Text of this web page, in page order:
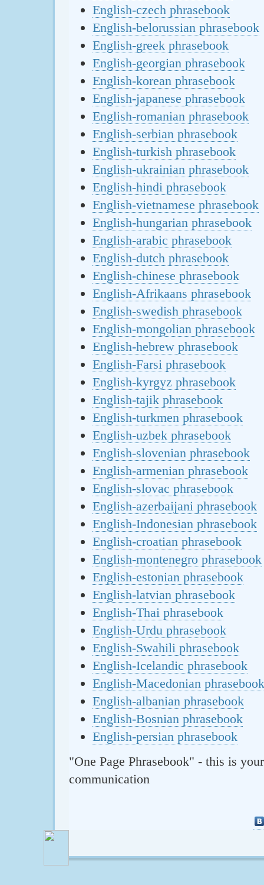
English-czech phrasebook
English-belorussian phrasebook
English-greek phrasebook
English-georgian phrasebook
English-korean phrasebook
English-japanese phrasebook
English-romanian phrasebook
English-serbian phrasebook
English-turkish phrasebook
English-ukrainian phrasebook
English-hindi phrasebook
English-vietnamese phrasebook
English-hungarian phrasebook
English-arabic phrasebook
English-dutch phrasebook
English-chinese phrasebook
English-Afrikaans phrasebook
English-swedish phrasebook
English-mongolian phrasebook
English-hebrew phrasebook
English-Farsi phrasebook
English-kyrgyz phrasebook
English-tajik phrasebook
English-turkmen phrasebook
English-uzbek phrasebook
English-slovenian phrasebook
English-armenian phrasebook
English-slovac phrasebook
English-azerbaijani phrasebook
English-Indonesian phrasebook
English-croatian phrasebook
English-montenegro phrasebook
English-estonian phrasebook
English-latvian phrasebook
English-Thai phrasebook
English-Urdu phrasebook
English-Swahili phrasebook
English-Icelandic phrasebook
English-Macedonian phrasebook
English-albanian phrasebook
English-Bosnian phrasebook
English-persian phrasebook
"One Page Phrasebook" - this is
communication